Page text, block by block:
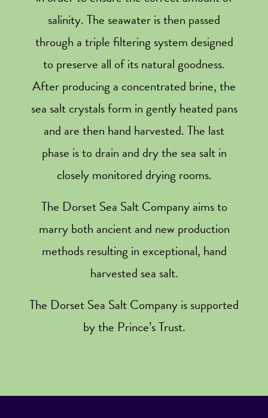
salinity. The seawater is then passed
through a triple filtering system designed
to preserve all of its natural goodness.
After producing a concentrated brine, the
sea salt crystals form in gently heated pans
and are then hand harvested. The last
phase is to drain and dry the sea salt in
closely monitored drying rooms.
The Dorset Sea Salt Company aims to
marry both ancient and new production
methods resulting in exceptional, hand
harvested sea salt.
The Dorset Sea Salt Company is supported
by the Prince’s Trust.